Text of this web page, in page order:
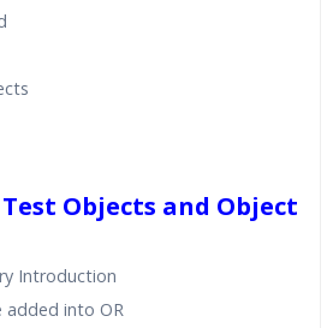
Objects and Object
Introduction
added into OR